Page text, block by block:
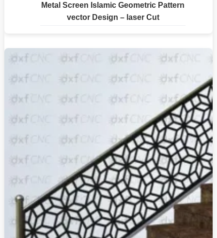
Metal Screen Islamic Geometric Pattern
vector Design – laser Cut